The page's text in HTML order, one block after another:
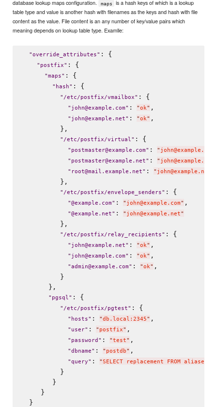
database lookup maps configuration. maps
is a hash keys of which is a lookup
table type and value is another hash with filenames as the keys and hash with file
content as the value. File content is an any number of key/value pairs which
meaning depends on lookup table type. Examlle:
"override_attributes" : {
" postfix" : {
"maps" : {
" hash" : {
" /etc/postfix/vmailbox" : {
" john@example.com" : "ok" ,
" john@example.net" : "ok" ,
          },
" /etc/postfix/virtual" : {
" postmaster@example.com" : " john@example.com
" postmaster@example.net" : " john@example.net
" root@mail.example.net" : " john@example.net
          },
" /etc/postfix/envelope_senders" : {
"@example.com" : " john@example.com" ,
"@example.net" : " john@example.net"
          },
" /etc/postfix/relay_recipients" : {
" john@example.net" : "ok" ,
" john@example.com" : "ok" ,
"admin@example.com" : "ok" ,
          }
       },
" pgsql" : {
" /etc/postfix/pgtest" : {
" hosts" : "db.local:2345" ,
" user" : " postfix" ,
" password " : "test" ,
"dbname" : " postdb" ,
"query" : "SELECT replacement FROM aliases
          }
        }
     }